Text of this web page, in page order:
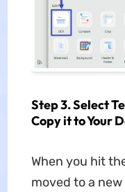
Step 3. Select
Copy it to Your
When you hit
moved to a